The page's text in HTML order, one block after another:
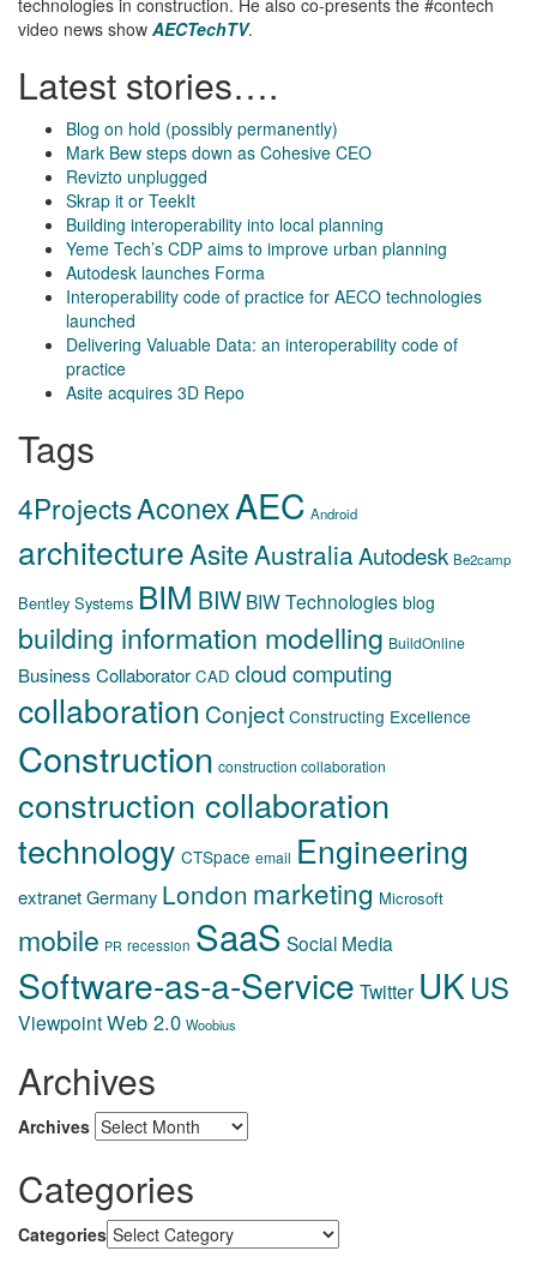
video news show AECTechTV.
Latest stories….
Blog on hold (possibly permanently)
Mark Bew steps down as Cohesive CEO
Revizto unplugged
Skrap it or TeekIt
Building interoperability into local planning
Yeme Tech’s CDP aims to improve urban planning
Autodesk launches Forma
Interoperability code of practice for AECO technologies
launched
Delivering Valuable Data: an interoperability code of
practice
Asite acquires 3D Repo
Tags
4ProjectsAconexAEC Android
architectureAsiteAustraliaAutodesk Be2camp
Bentley Systems BIM BIW BIW Technologies blog
building information modelling BuildOnline
Business Collaborator CAD cloud computing
collaboration Conject Constructing Excellence
Construction construction collaboration
construction collaboration
technology CTSpace email Engineering
extranetGermany London marketing Microsoft
mobile PR recession SaaS Social Media
Software-as-a-Service Twitter UK US
ViewpointWeb 2.0 Woobius
Archives
Archives
Categories
Categories